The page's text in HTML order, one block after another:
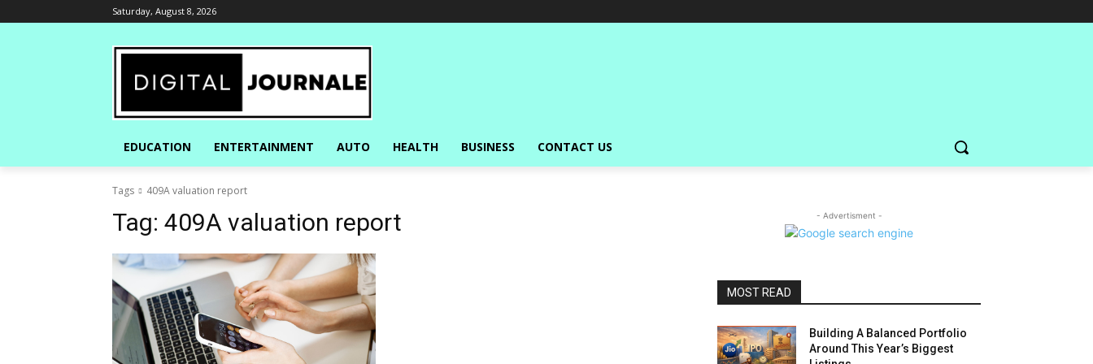
Saturday, August 8, 2026
EDUCATION ENTERTAINMENT AUTO HEALTH BUSINESS CONTACT US
Tags 409A valuation report
Tag: 409A valuation report - Advertisment -
MOST READ
Building A Balanced Portfolio
Around This Year’s Biggest